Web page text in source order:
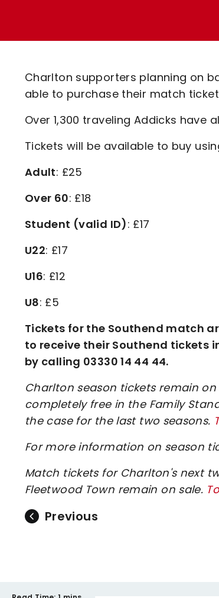
Code Of Conduct
Charlton supporters planning on
able to purchase their match
Over 1,300 traveling Addicks have
Tickets will be available to buy
Adult: £25
Over 60: £18
Student (valid ID): £17
U22: £17
U16: £12
U8: £5
Tickets for the Southend match
to receive their Southend tickets
by calling 03330 14 44 44.
Charlton season tickets remain on
completely free in the Family
the case for the last two seasons.
For more information on season
Match tickets for Charlton's next
Fleetwood Town remain on sale.
Previous